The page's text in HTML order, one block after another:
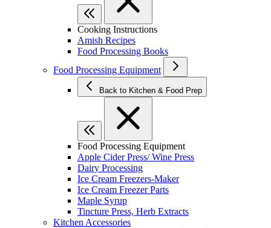
Cooking Instructions
Amish Recipes
Food Processing Books
Food Processing Equipment
Back to Kitchen & Food Prep
Food Processing Equipment
Apple Cider Press/ Wine Press
Dairy Processing
Ice Cream Freezers-Maker
Ice Cream Freezer Parts
Maple Syrup
Tincture Press, Herb Extracts
Kitchen Accessories